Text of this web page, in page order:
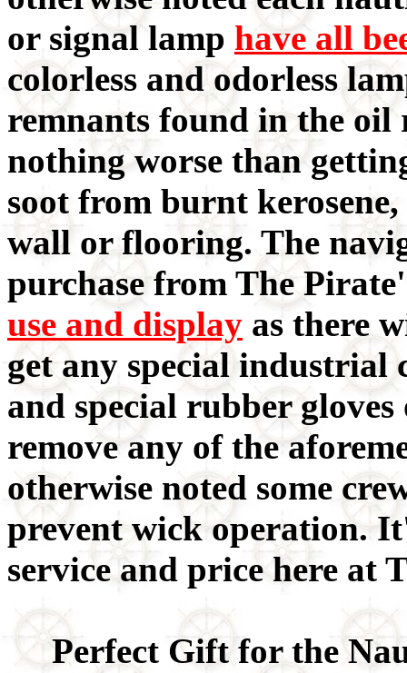
or signal lamp have all
colorless and odorless
remnants found in the oil
nothing worse than
soot from burnt
wall or flooring. The
purchase from The
use and display as there
get any special industrial
and special rubber
remove any of the
otherwise noted some
prevent wick operation.
service and price here at
Perfect Gift for the